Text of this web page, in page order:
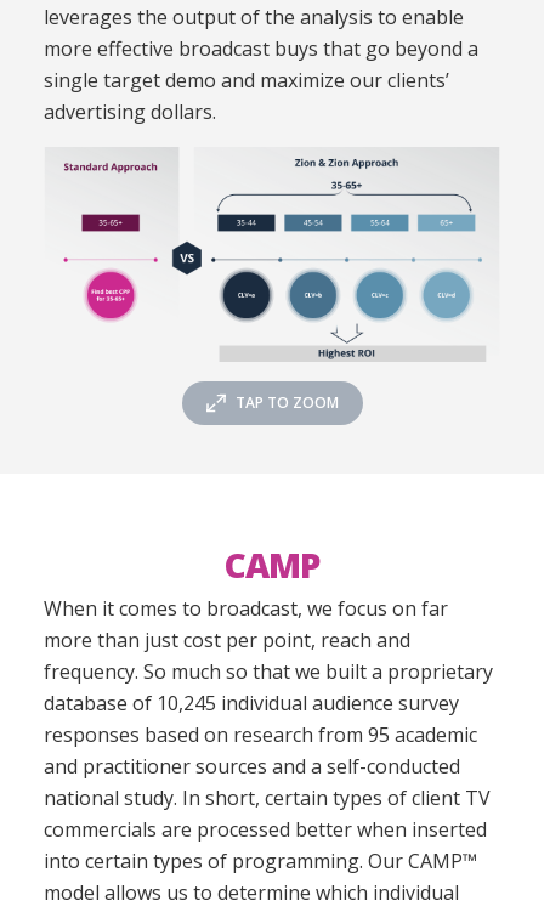
leverages the output of the analysis to enable
more effective broadcast buys that go beyond a
single target demo and maximize our clients’
advertising dollars.
TAP TO ZOOM
CAMP
When it comes to broadcast, we focus on far
more than just cost per point, reach and
frequency. So much so that we built a proprietary
database of 10,245 individual audience survey
responses based on research from 95 academic
and practitioner sources and a self-conducted
national study. In short, certain types of client TV
commercials are processed better when inserted
into certain types of programming. Our CAMP™
model allows us to determine which individual